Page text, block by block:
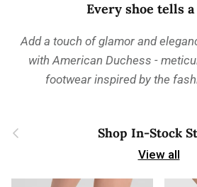
Every shoe tells
Add a touch of glamor and
with American Duchess -
footwear inspired by the
Previous Shop In-Stock
View all